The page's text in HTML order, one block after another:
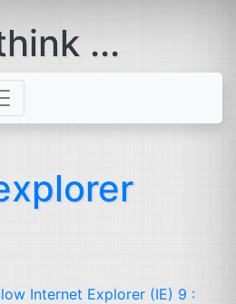
...
Internet Explorer (IE) 9 :